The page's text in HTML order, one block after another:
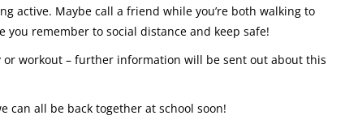
active. Maybe call a friend while you’re both walking to
remember to social distance and keep safe!
workout – further information will be sent out about this
can all be back together at school soon!